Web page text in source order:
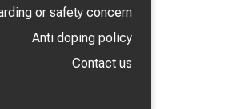
or safety concern
Anti doping policy
Contact us